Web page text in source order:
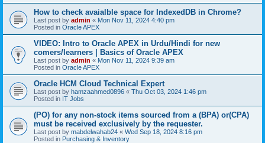
How to check avaialble space for IndexedDB in Chrome?
Last post by admin « Mon Nov 11, 2024 4:40 pm
Posted in Oracle APEX
VIDEO: Intro to Oracle APEX in Urdu/Hindi for new
comers/learners | Basics of Oracle APEX
Last post by admin « Mon Nov 11, 2024 9:39 am
Posted in Oracle APEX
Oracle HCM Cloud Technical Expert
Last post by hamzaahmed0896 « Thu Oct 03, 2024 1:46 pm
Posted in IT Jobs
(PO) for any non-stock items sourced from a (BPA) or(CPA)
must be received exclusively by the requester.
Last post by mabdelwahab24 « Wed Sep 18, 2024 8:16 pm
Posted in Purchasing & Inventory